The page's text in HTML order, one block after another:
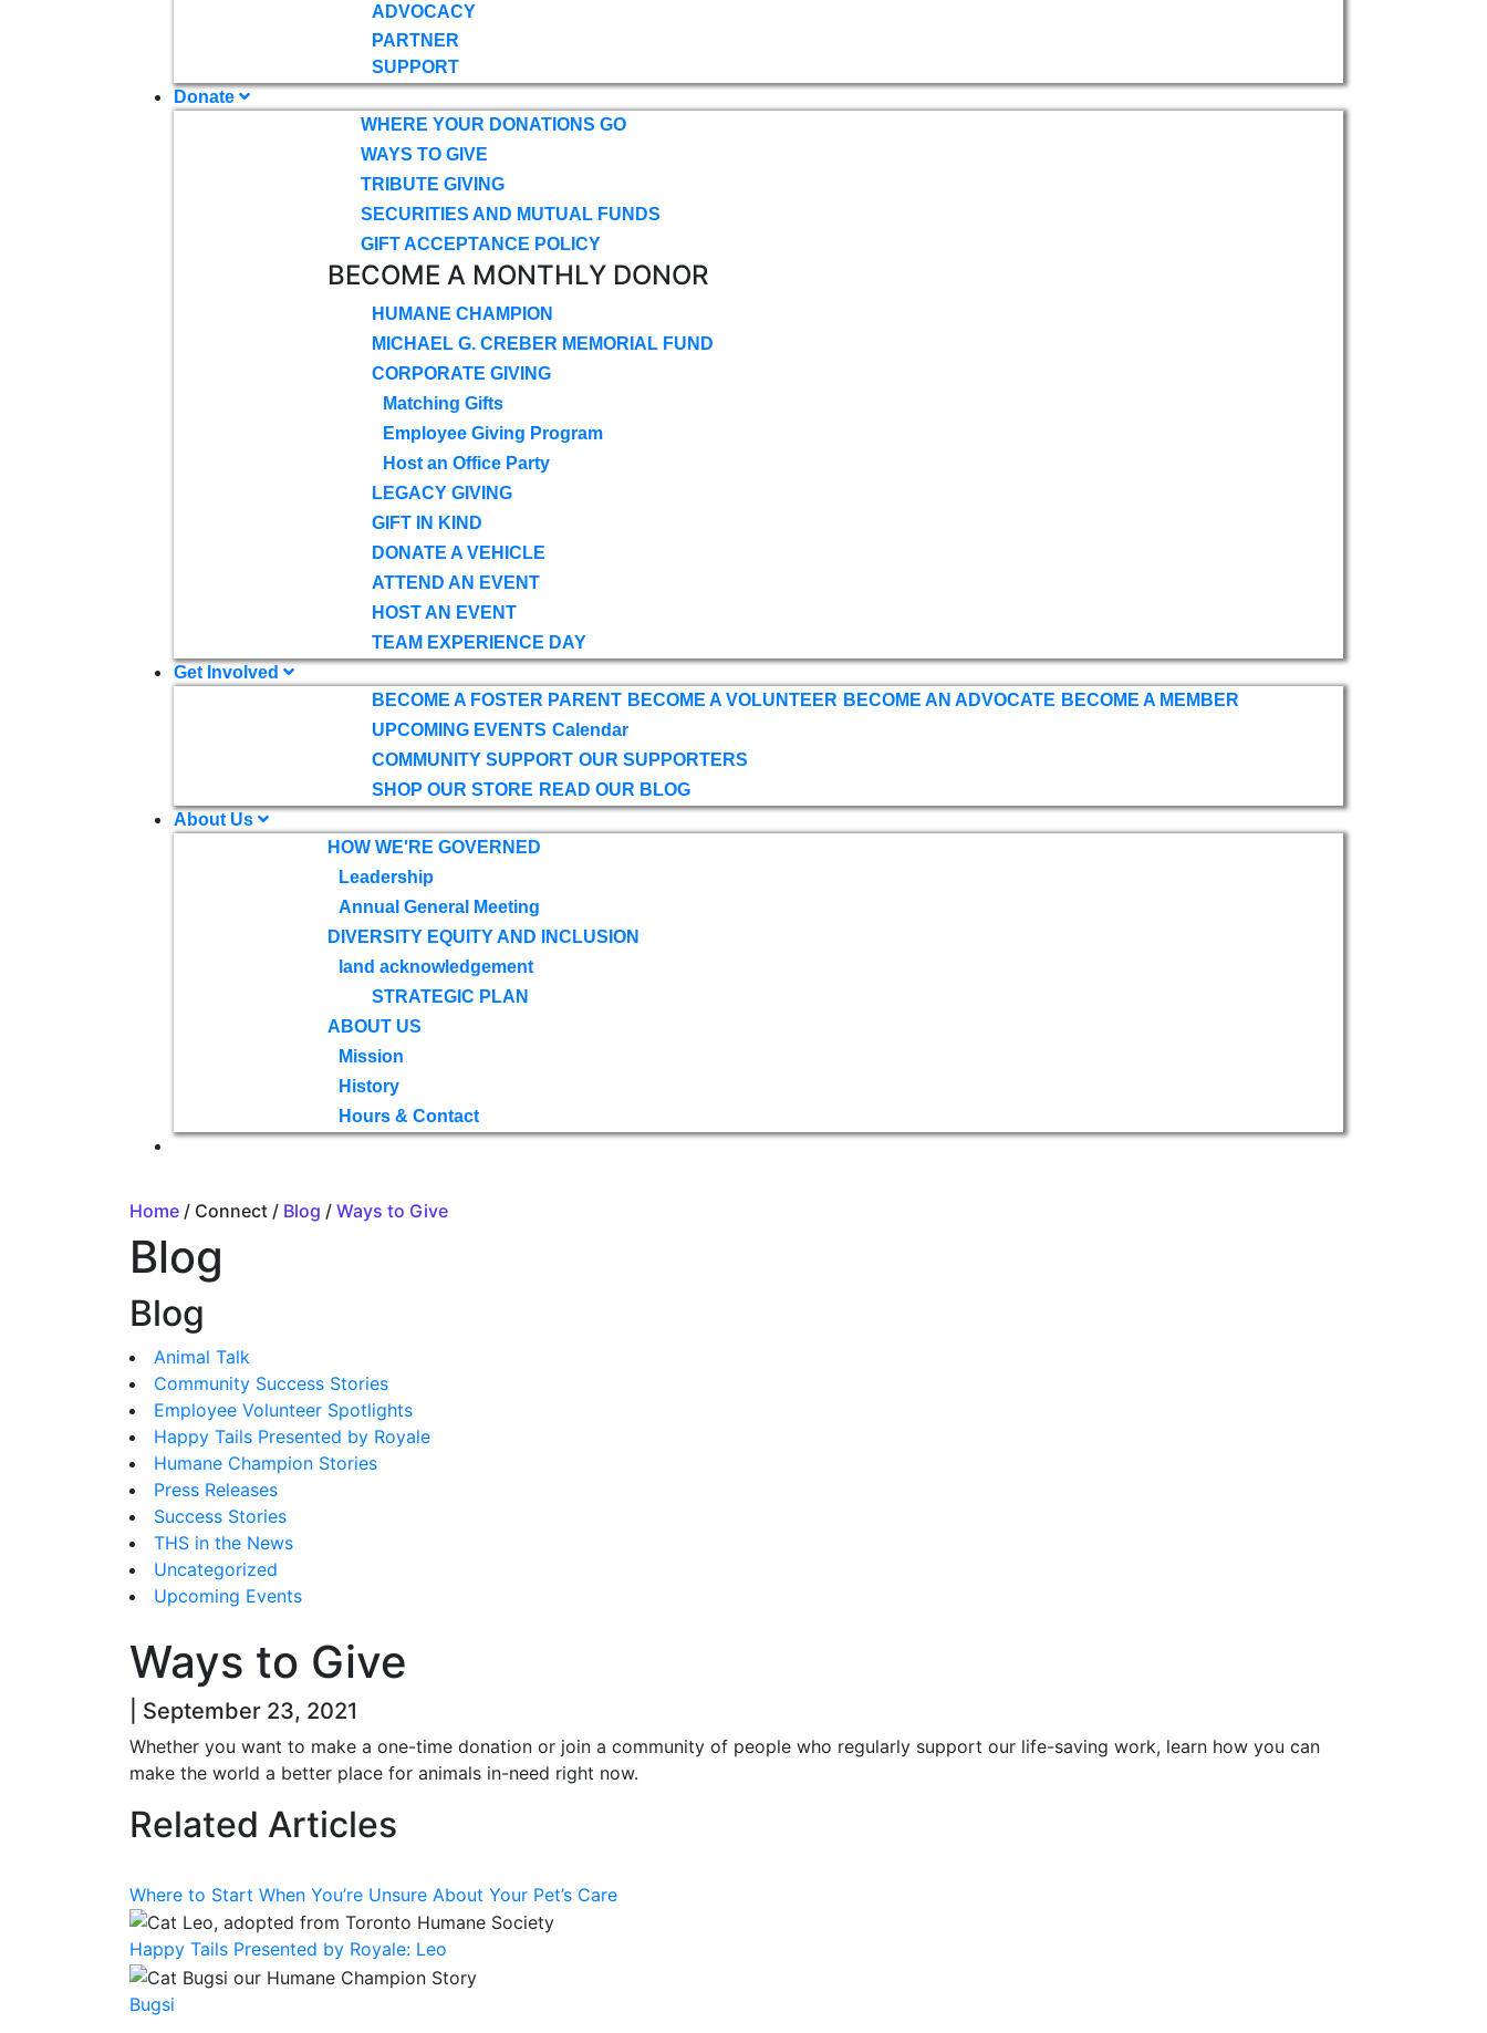
ADVOCACY
PARTNER
SUPPORT
Donate
WHERE YOUR DONATIONS GO
WAYS TO GIVE
TRIBUTE GIVING
SECURITIES AND MUTUAL FUNDS
GIFT ACCEPTANCE POLICY
BECOME A MONTHLY DONOR
HUMANE CHAMPION
MICHAEL G. CREBER MEMORIAL FUND
CORPORATE GIVING
Matching Gifts
Employee Giving Program
Host an Office Party
LEGACY GIVING
GIFT IN KIND
DONATE A VEHICLE
ATTEND AN EVENT
HOST AN EVENT
TEAM EXPERIENCE DAY
Get Involved
BECOME A FOSTER PARENT BECOME A VOLUNTEER BECOME AN ADVOCATE BECOME A MEMBER
UPCOMING EVENTS Calendar
COMMUNITY SUPPORT OUR SUPPORTERS
SHOP OUR STORE READ OUR BLOG
About Us
HOW WE'RE GOVERNED
Leadership
Annual General Meeting
DIVERSITY EQUITY AND INCLUSION
land acknowledgement
STRATEGIC PLAN
ABOUT US
Mission
History
Hours & Contact
Home / Connect / Blog / Ways to Give
Blog
Blog
Animal Talk
Community Success Stories
Employee Volunteer Spotlights
Happy Tails Presented by Royale
Humane Champion Stories
Press Releases
Success Stories
THS in the News
Uncategorized
Upcoming Events
Ways to Give
| September 23, 2021
Whether you want to make a one-time donation or join a community of people who regularly support our life-saving work, learn how you can
make the world a better place for animals in-need right now.
Related Articles
Where to Start When You’re Unsure About Your Pet’s Care
Happy Tails Presented by Royale: Leo
Bugsi